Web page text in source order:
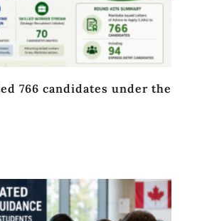
766 candidates under the